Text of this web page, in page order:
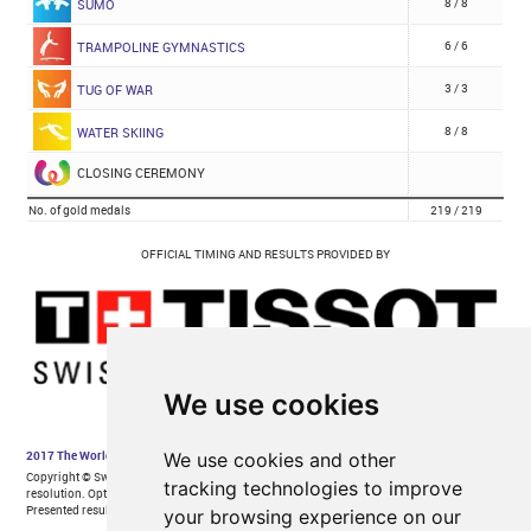
We use cookies
We use cookies and other
tracking technologies to improve
your browsing experience on our